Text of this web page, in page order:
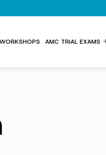
AMC TRIAL EXAMS